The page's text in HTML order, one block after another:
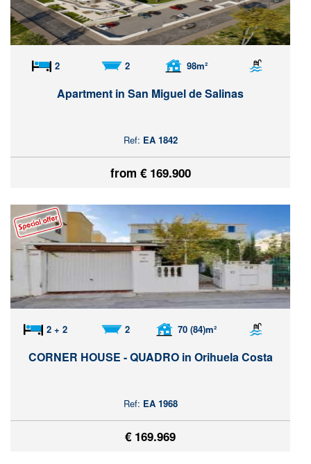
2 2 98m²
Apartment in San Miguel de Salinas
Ref: EA 1842
from € 169.900
2 + 2 2 70 (84)m²
CORNER HOUSE - QUADRO in Orihuela Costa
Ref: EA 1968
€ 169.969